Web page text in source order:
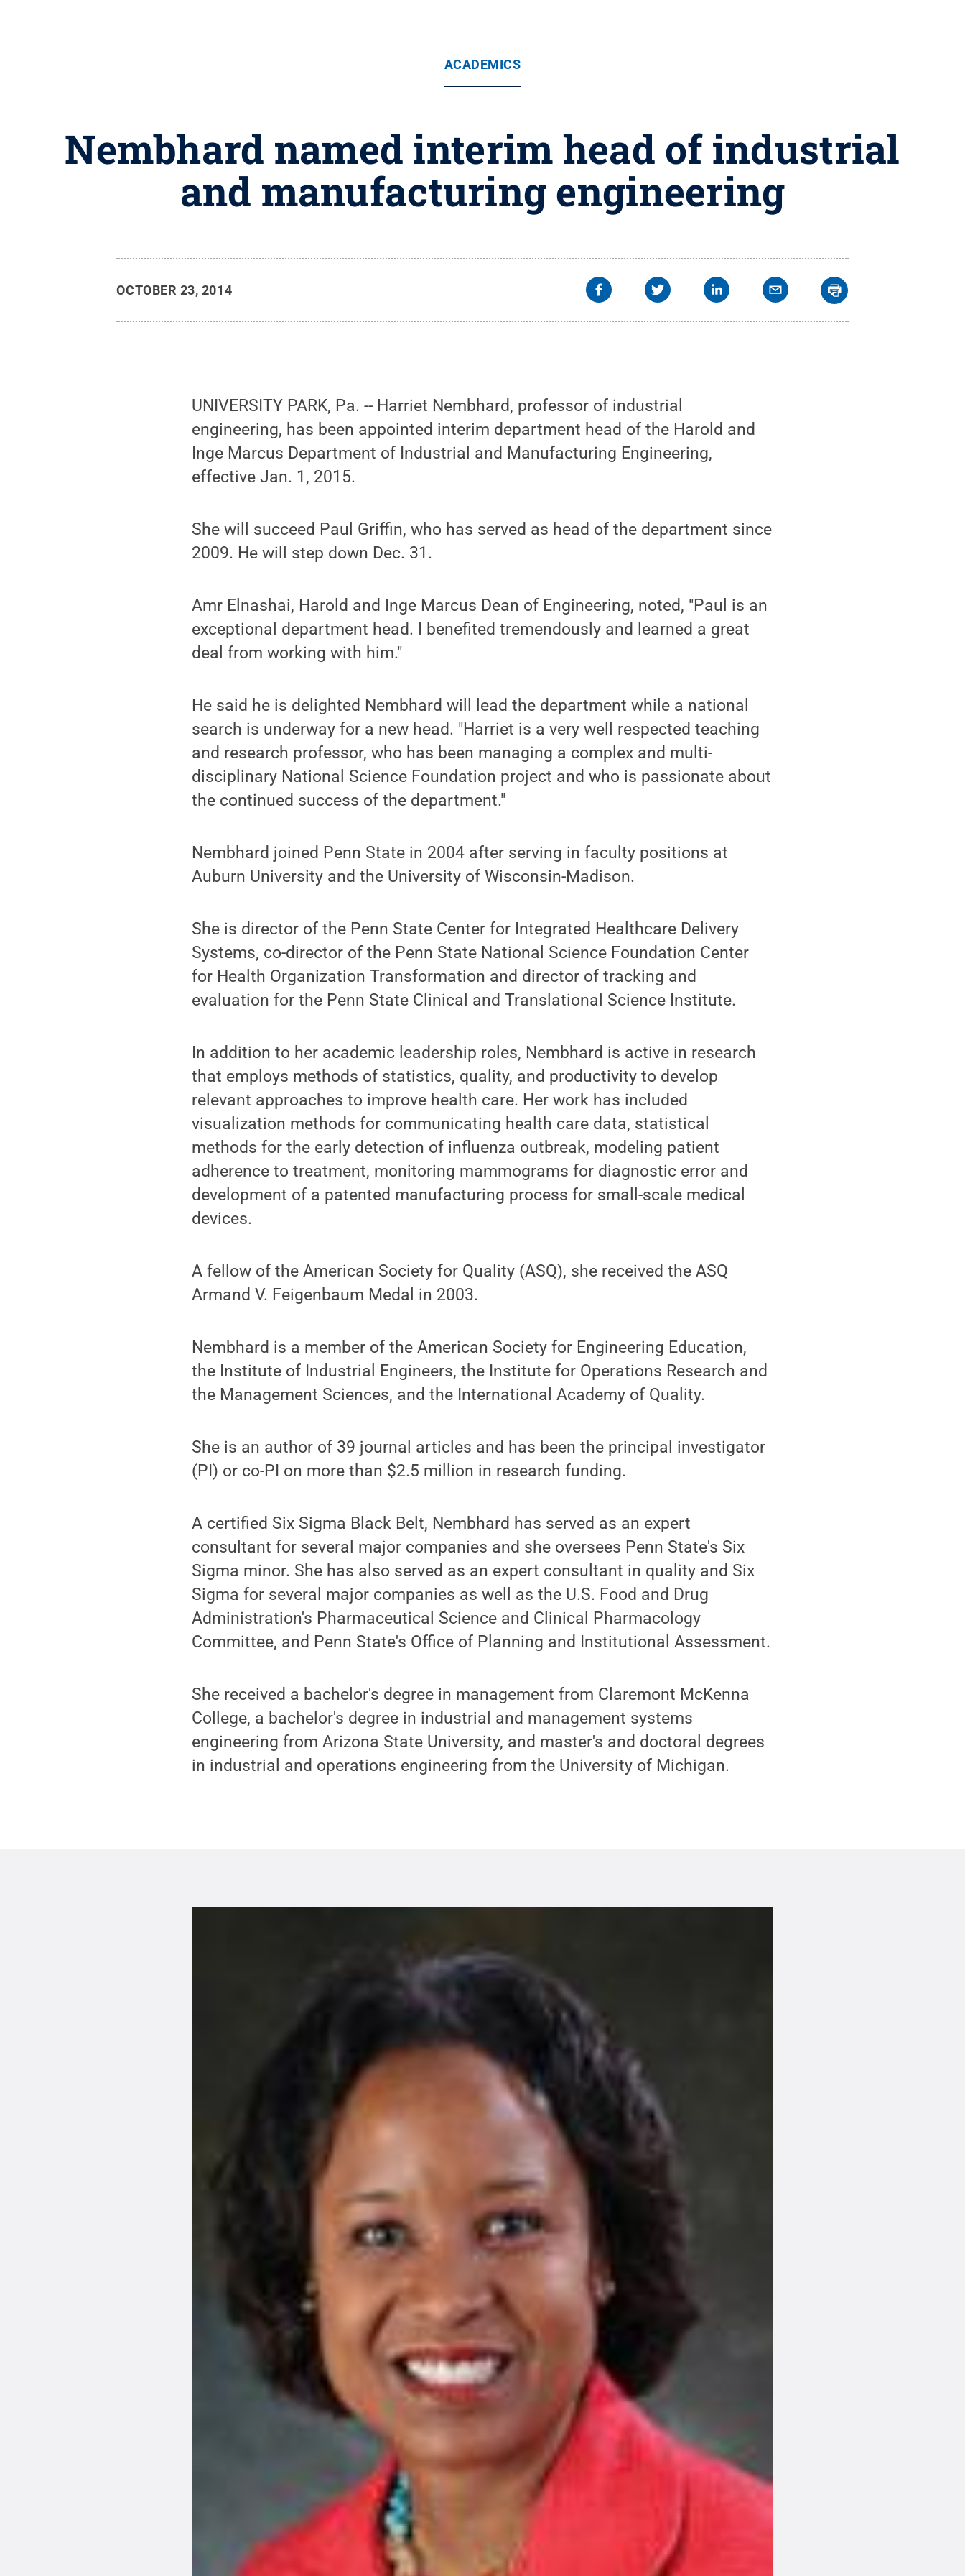
ACADEMICS
Nembhard named interim head of industrial
and manufacturing engineering
OCTOBER 23, 2014
UNIVERSITY PARK, Pa. -- Harriet Nembhard, professor of industrial
engineering, has been appointed interim department head of the Harold and
Inge Marcus Department of Industrial and Manufacturing Engineering,
effective Jan. 1, 2015.
She will succeed Paul Griffin, who has served as head of the department since
2009. He will step down Dec. 31.
Amr Elnashai, Harold and Inge Marcus Dean of Engineering, noted, "Paul is an
exceptional department head. I benefited tremendously and learned a great
deal from working with him."
He said he is delighted Nembhard will lead the department while a national
search is underway for a new head. "Harriet is a very well respected teaching
and research professor, who has been managing a complex and multi-
disciplinary National Science Foundation project and who is passionate about
the continued success of the department."
Nembhard joined Penn State in 2004 after serving in faculty positions at
Auburn University and the University of Wisconsin-Madison.
She is director of the Penn State Center for Integrated Healthcare Delivery
Systems, co-director of the Penn State National Science Foundation Center
for Health Organization Transformation and director of tracking and
evaluation for the Penn State Clinical and Translational Science Institute.
In addition to her academic leadership roles, Nembhard is active in research
that employs methods of statistics, quality, and productivity to develop
relevant approaches to improve health care. Her work has included
visualization methods for communicating health care data, statistical
methods for the early detection of influenza outbreak, modeling patient
adherence to treatment, monitoring mammograms for diagnostic error and
development of a patented manufacturing process for small-scale medical
devices.
A fellow of the American Society for Quality (ASQ), she received the ASQ
Armand V. Feigenbaum Medal in 2003.
Nembhard is a member of the American Society for Engineering Education,
the Institute of Industrial Engineers, the Institute for Operations Research and
the Management Sciences, and the International Academy of Quality.
She is an author of 39 journal articles and has been the principal investigator
(PI) or co-PI on more than $2.5 million in research funding.
A certified Six Sigma Black Belt, Nembhard has served as an expert
consultant for several major companies and she oversees Penn State's Six
Sigma minor. She has also served as an expert consultant in quality and Six
Sigma for several major companies as well as the U.S. Food and Drug
Administration's Pharmaceutical Science and Clinical Pharmacology
Committee, and Penn State's Office of Planning and Institutional Assessment.
She received a bachelor's degree in management from Claremont McKenna
College, a bachelor's degree in industrial and management systems
engineering from Arizona State University, and master's and doctoral degrees
in industrial and operations engineering from the University of Michigan.